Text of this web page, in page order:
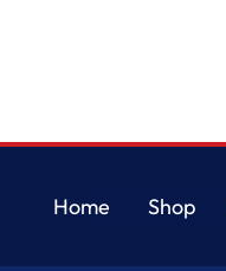
Home
Shop